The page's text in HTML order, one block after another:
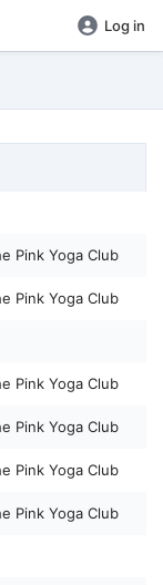
Log in
Pink Yoga Club
Pink Yoga Club
Pink Yoga Club
Pink Yoga Club
Pink Yoga Club
Pink Yoga Club